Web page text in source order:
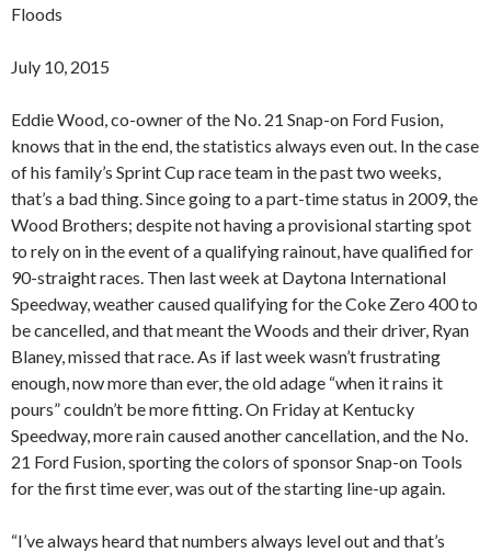
Floods
July 10, 2015
Eddie Wood, co-owner of the No. 21 Snap-on Ford Fusion,
knows that in the end, the statistics always even out. In the case
of his family’s Sprint Cup race team in the past two weeks,
that’s a bad thing. Since going to a part-time status in 2009, the
Wood Brothers; despite not having a provisional starting spot
to rely on in the event of a qualifying rainout, have qualified for
90-straight races. Then last week at Daytona International
Speedway, weather caused qualifying for the Coke Zero 400 to
be cancelled, and that meant the Woods and their driver, Ryan
Blaney, missed that race. As if last week wasn’t frustrating
enough, now more than ever, the old adage “when it rains it
pours” couldn’t be more fitting. On Friday at Kentucky
Speedway, more rain caused another cancellation, and the No.
21 Ford Fusion, sporting the colors of sponsor Snap-on Tools
for the first time ever, was out of the starting line-up again.
“I’ve always heard that numbers always level out and that’s